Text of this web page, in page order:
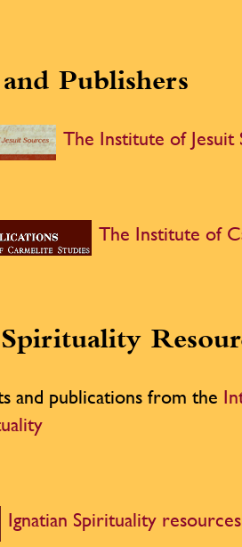
Publishers
The Institute of Jesuit
The Institute of
and publications from the
Ignatian Spirituality resources